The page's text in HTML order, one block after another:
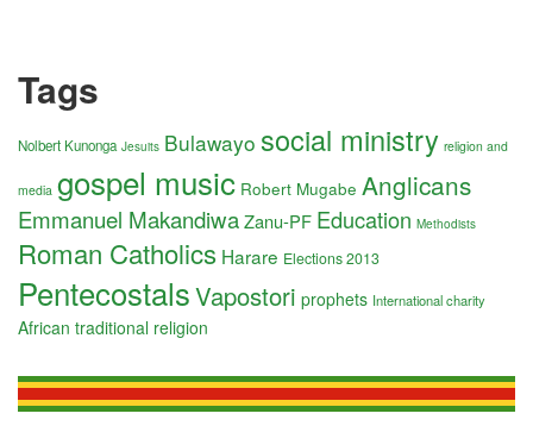
Tags
Nolbert Kunonga Jesuits Bulawayo social ministry religion and
media gospel music Robert Mugabe Anglicans
Emmanuel MakandiwaZanu-PF Education Methodists
Roman Catholics Harare Elections 2013
PentecostalsVapostori prophets International charity
African traditional religion